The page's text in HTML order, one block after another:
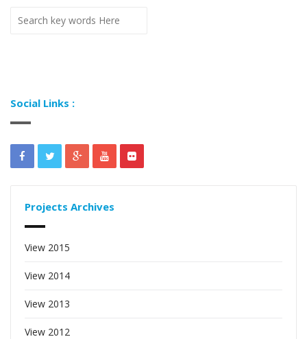
Social Links :
Projects Archives
View 2015
View 2014
View 2013
View 2012